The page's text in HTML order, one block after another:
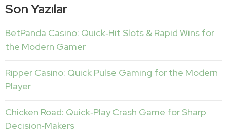
Son Yazılar
BetPanda Casino: Quick‑Hit Slots & Rapid Wins for
the Modern Gamer
Ripper Casino: Quick Pulse Gaming for the Modern
Player
Chicken Road: Quick‑Play Crash Game for Sharp
Decision‑Makers